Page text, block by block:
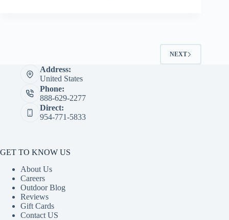
NEXT
Address:
United States
Phone:
888-629-2277
Direct:
954-771-5833
GET TO KNOW US
About Us
Careers
Outdoor Blog
Reviews
Gift Cards
Contact US